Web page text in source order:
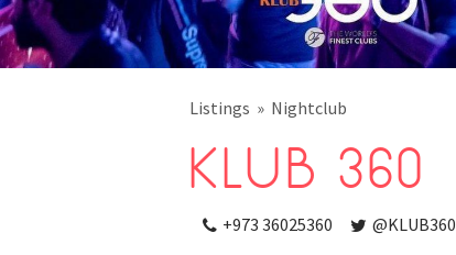
Listings Nightclub
KLUB 360
+973 36025360 @KLUB360